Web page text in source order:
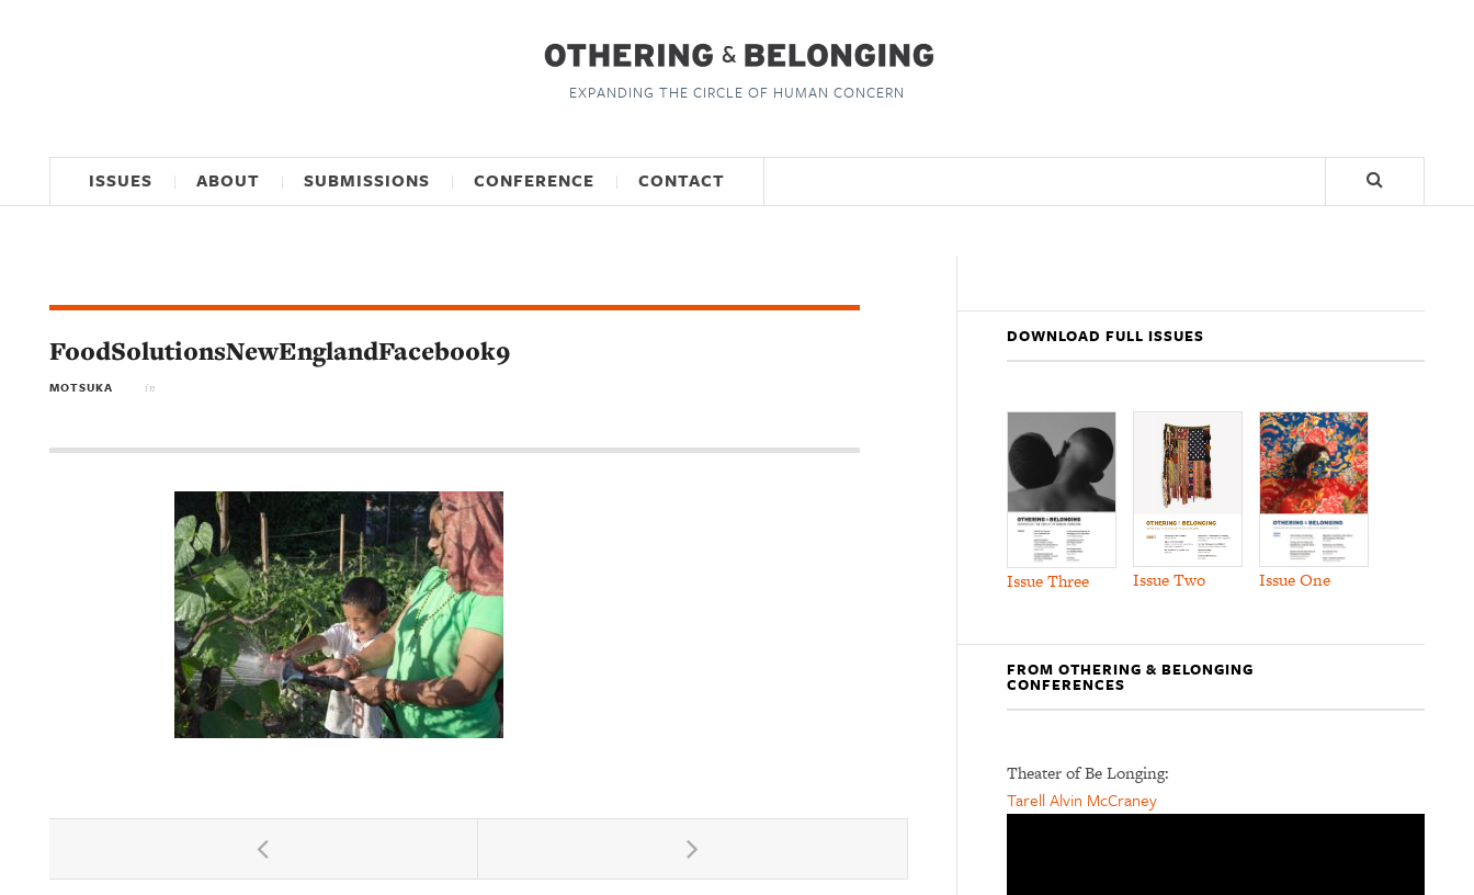
EXPANDING THE CIRCLE OF HUMAN CONCERN
ISSUES ABOUT SUBMISSIONS CONFERENCE CONTACT
FoodSolutionsNewEnglandFacebook9
MOTSUKA in
DOWNLOAD FULL ISSUES
Issue Three Issue Two Issue One
FROM OTHERING & BELONGING
CONFERENCES
Theater of Be Longing:
Tarell Alvin McCraney